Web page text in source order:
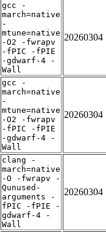
gcc -
march=native
-
mtune=native
-O2 -fwrapv
-fPIC -fPIE
-gdwarf-4 -
Wall
20260304
gcc -
march=native
-
mtune=native
-O2 -fwrapv
-fPIC -fPIE
-gdwarf-4 -
Wall
20260304
clang -
march=native
-O -fwrapv -
Qunused-
arguments -
fPIC -fPIE -
gdwarf-4 -
Wall
20260304